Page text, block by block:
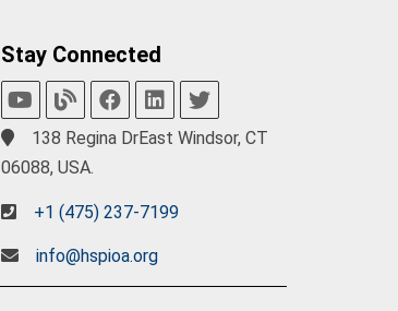
Stay Connected
138 Regina DrEast Windsor, CT
06088, USA.
+1 (475) 237-7199
info@hspioa.org